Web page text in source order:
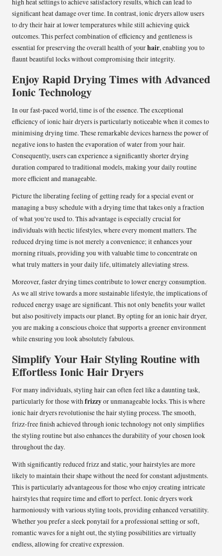
high heat settings to achieve satisfactory results, which can lead to
significant heat damage over time. In contrast, ionic dryers allow users
to dry their hair at lower temperatures while still achieving quick
outcomes. This perfect combination of efficiency and gentleness is
essential for preserving the overall health of yourhair, enabling you to
flaunt beautiful locks without compromising their integrity.
Enjoy Rapid Drying Times with Advanced
Ionic Technology
In our fast-paced world, time is of the essence. The exceptional
efficiency of ionic hair dryers is particularly noticeable when it comes to
minimising drying time. These remarkable devices harness the power of
negative ions to hasten the evaporation of water from your hair.
Consequently, users can experience a significantly shorter drying
duration compared to traditional models, making your daily routine
more efficient and manageable.
Picture the liberating feeling of getting ready for a special event or
managing a busy schedule with a drying time that takes only a fraction
of what you’re used to. This advantage is especially crucial for
individuals with hectic lifestyles, where every moment matters. The
reduced drying time is not merely a convenience; it enhances your
morning rituals, providing you with valuable time to concentrate on
what truly matters in your daily life, ultimately alleviating stress.
Moreover, faster drying times contribute to lower energy consumption.
As we all strive towards a more sustainable lifestyle, the implications of
reduced energy usage are significant. This not only benefits your wallet
but also positively impacts our planet. By opting for an ionic hair dryer,
you are making a conscious choice that supports a greener environment
while ensuring you look absolutely fabulous.
Simplify Your Hair Styling Routine with
Effortless Ionic Hair Dryers
For many individuals, styling hair can often feel like a daunting task,
particularly for those withfrizzyor unmanageable locks. This is where
ionic hair dryers revolutionise the hair styling process. The smooth,
frizz-free finish achieved through ionic technology not only simplifies
the styling routine but also enhances the durability of your chosen look
throughout the day.
With significantly reduced frizz and static, your hairstyles are more
likely to maintain their shape without the need for constant adjustments.
This is particularly advantageous for those who enjoy creating intricate
hairstyles that require time and effort to perfect. Ionic dryers work
harmoniously with various styling tools, providing enhanced versatility.
Whether you prefer a sleek ponytail for a professional setting or soft,
romantic waves for a night out, the styling possibilities are virtually
endless, allowing for creative expression.